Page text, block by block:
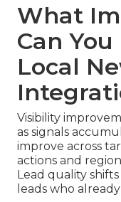
What
Can
Local
Visibility
as signals
improve across
actions and
Lead quality
leads who